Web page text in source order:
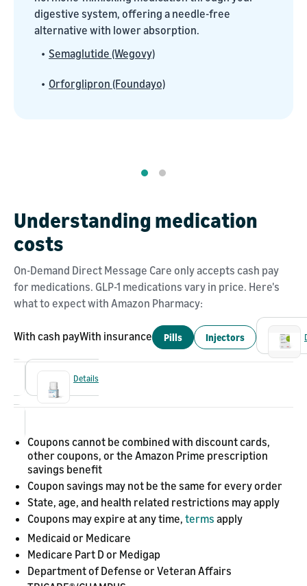
digestive system, offering a needle-free
alternative with lower absorption.
• Semaglutide (Wegovy)
• Orforglipron (Foundayo)
Understanding medication
costs
On-Demand Direct Message Care only accepts cash pay
for medications. GLP-1 medications vary in price. Here's
what to expect with Amazon Pharmacy:
With cash payWith insurance Pills Injectors
Details
Coupons cannot be combined with discount cards,
other coupons, or the Amazon Prime prescription
savings benefit
Coupon savings may not be the same for every order
State, age, and health related restrictions may apply
Coupons may expire at any time, terms apply
Medicaid or Medicare
Medicare Part D or Medigap
Department of Defense or Veteran Affairs